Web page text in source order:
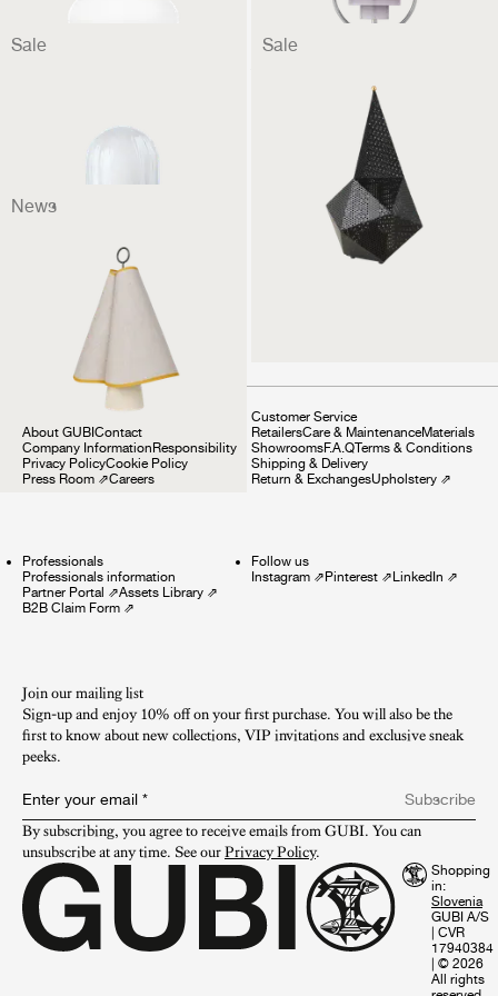
Sale
Seine Portable Lamp
Sale
Bagdad Portable Lamp
News
Hornbæk Portable Lamp
About GUBI Contact
Company Information Responsibility
Privacy PolicyCookie Policy
Press Room ⇗Careers
Customer Service
RetailersCare & MaintenanceMaterials
ShowroomsF.A.QTerms & Conditions
Shipping & Delivery
Return & ExchangesUpholstery⇗
Professionals
Professionals information
Partner Portal ⇗Assets Library ⇗
B2B Claim Form ⇗
Follow us
Instagram⇗ Pinterest⇗ LinkedIn ⇗
Join our mailing list
Sign-up and enjoy 10% off on your first purchase. You will also be the
first to know about new collections, VIP invitations and exclusive sneak
peeks.​
Enter your email *
Subscribe
By subscribing, you agree to receive emails from GUBI. You can
unsubscribe at any time. See our Privacy Policy.
Shopping
in:
GUBI A/S
CVR
17940384
© 2026
All rights